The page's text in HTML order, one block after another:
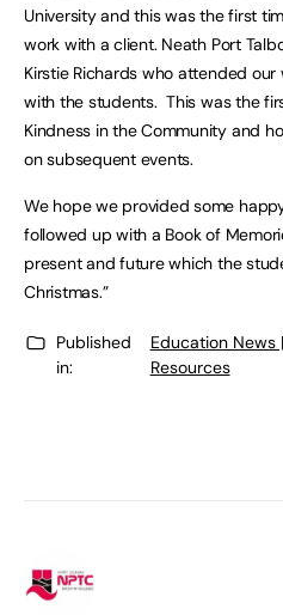
University and this was the first
work with a client. Neath Port
Kirstie Richards who attended
with the students. This was the
Kindness in the Community and
on subsequent events.
We hope we provided some
followed up with a Book of
present and future which the
Christmas.”
Published
in:
Education News
Resources